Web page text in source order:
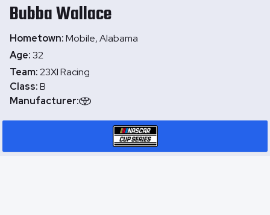
BubbaWallace
Hometown:Mobile, Alabama
Age:32
Team:23XI Racing
Class:B
Manufacturer: